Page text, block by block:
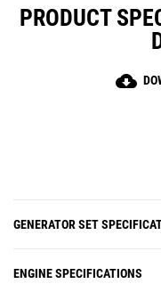
PRODUCT
cloud_download
GENERATOR SET
ENGINE SPECIFICATIONS